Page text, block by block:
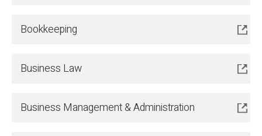
Bookkeeping
Business Law
Business Management & Administration